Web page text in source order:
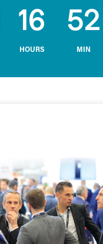
16
HOURS
52
MIN